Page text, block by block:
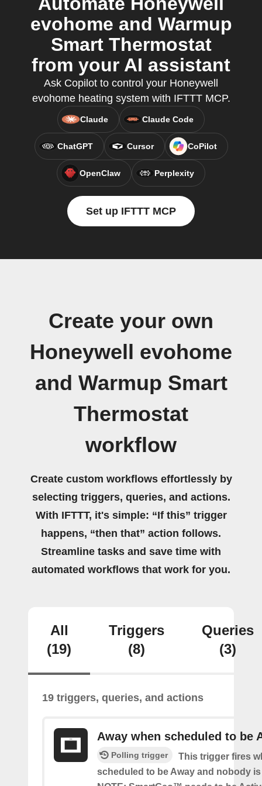
evohome and Warmup
Smart Thermostat
from your AI assistant
Ask Copilot to control your Honeywell
evohome heating system with IFTTT MCP.
Claude Claude Code
ChatGPT Cursor CoPilot
OpenClaw Perplexity
Set up IFTTT MCP
Create your own
Honeywell evohome
and Warmup Smart
Thermostat
workflow
Create custom workflows effortlessly by
selecting triggers, queries, and actions.
With IFTTT, it's simple: “If this” trigger
happens, “then that” action follows.
Streamline tasks and save time with
automated workflows that work for you.
All
(19)
Triggers
(8)
Queries
(3)
19 triggers, queries, and actions
Away when scheduled to be
Polling trigger
This trigger fires
scheduled to be Away and nobody